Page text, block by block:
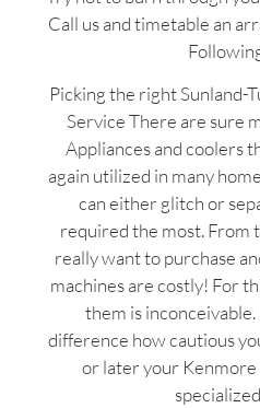
Call us and timetable an
Picking the right Sunland-
Service There are sure
Appliances and coolers
again utilized in many
can either glitch or
required the most. From
really want to purchase
machines are costly! For
them is inconceivable.
difference how cautious
or later your